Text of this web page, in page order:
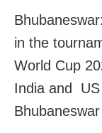
in the
World Cup
India and US